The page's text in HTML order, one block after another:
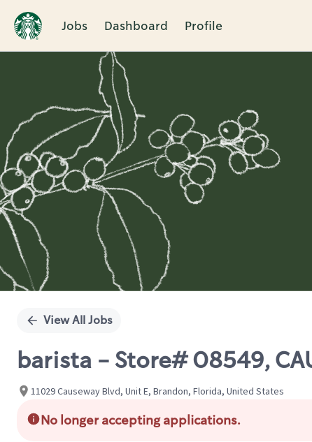
Jobs Dashboard Profile
Single
View All Jobs
barista - Store# 08549,
11029 Causeway Blvd, Unit E, Brandon, Florida, United States
No longer accepting applications.